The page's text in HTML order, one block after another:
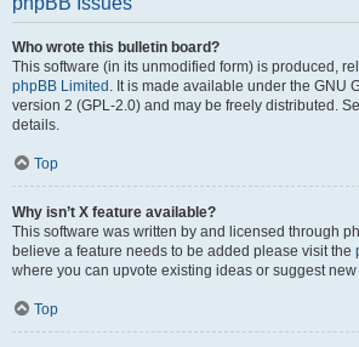
Who wrote this bulletin board?
This software (in its unmodified form) is produced,
phpBB Limited . It is made available under the GNU
version 2 (GPL-2.0) and may be freely distributed.
details.
Top
Why isn’t X feature available?
This software was written by and licensed through
believe a feature needs to be added please visit the
where you can upvote existing ideas or suggest new
Top